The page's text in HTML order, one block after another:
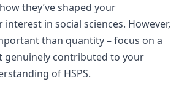
they’ve shaped your
in social sciences. However,
than quantity – focus on a
genuinely contributed to your
of HSPS.